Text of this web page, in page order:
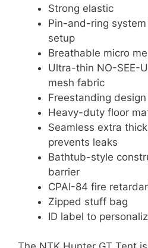
Strong elastic
Pin-and-ring
setup
Breathable micro
Ultra-thin NO-SEE-
mesh fabric
Freestanding design
Heavy-duty floor
Seamless extra
prevents leaks
Bathtub-style
barrier
CPAI-84 fire
Zipped stuff bag
ID label to